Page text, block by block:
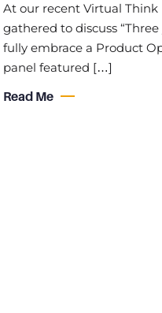
At our recent Virtual Think
gathered to discuss
fully embrace a Product
panel featured […]
Read Me